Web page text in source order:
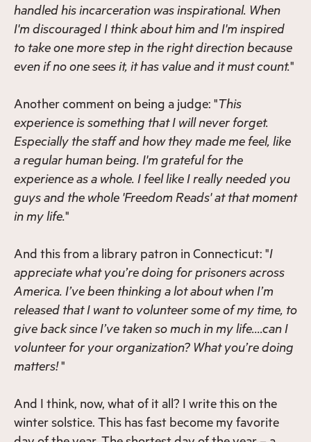
handled his incarceration was inspirational. When
I'm discouraged I think about him and I'm inspired
to take one more step in the right direction because
even if no one sees it, it has value and it must count."
Another comment on being a judge: "This
experience is something that I will never forget.
Especially the staff and how they made me feel, like
a regular human being. I'm grateful for the
experience as a whole. I feel like I really needed you
guys and the whole 'Freedom Reads' at that moment
in my life."
And this from a library patron in Connecticut: "I
appreciate what you’re doing for prisoners across
America. I’ve been thinking a lot about when I’m
released that I want to volunteer some of my time, to
give back since I’ve taken so much in my life….can I
volunteer for your organization? What you’re doing
matters!"
And I think, now, what of it all? I write this on the
winter solstice. This has fast become my favorite